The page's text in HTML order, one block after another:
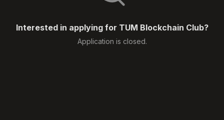
Interested in applying for TUM Blockchain Club?
Application is closed.